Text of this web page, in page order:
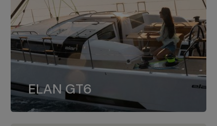
ELAN GT6
ELAN GT6
The 4JH57 is the standard, while the
4JH80 is the option for Elan GT6.